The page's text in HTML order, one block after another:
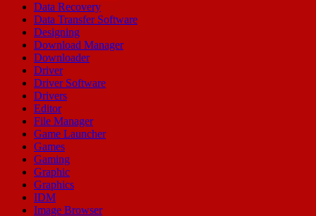
Data Recovery
Data Transfer Software
Designing
Download Manager
Downloader
Driver
Driver Software
Drivers
Editor
File Manager
Game Launcher
Games
Gaming
Graphic
Graphics
IDM
Image Browser